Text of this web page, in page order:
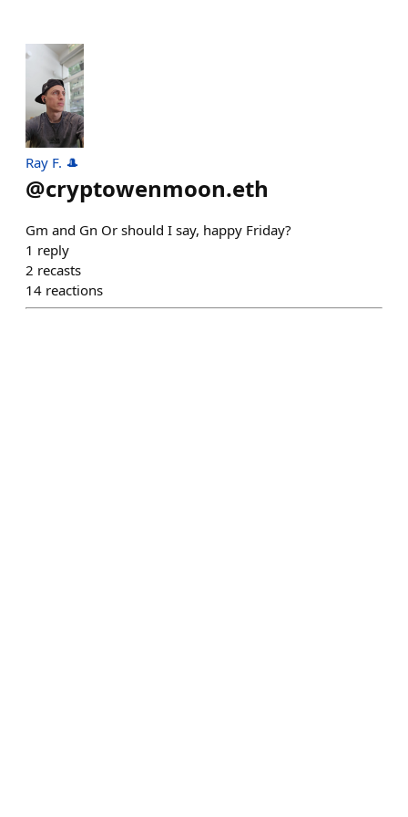
Ray F. 🎩
@cryptowenmoon.eth
Gm and Gn Or should I say, happy Friday?
1 reply
2 recasts
14 reactions